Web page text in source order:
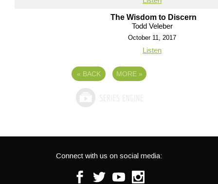
The Wisdom to Discern
Todd Veleber
October 11, 2017
Listen
« BACK MORE »
Connect with us on social media:
Facebook
Twitter Youtube